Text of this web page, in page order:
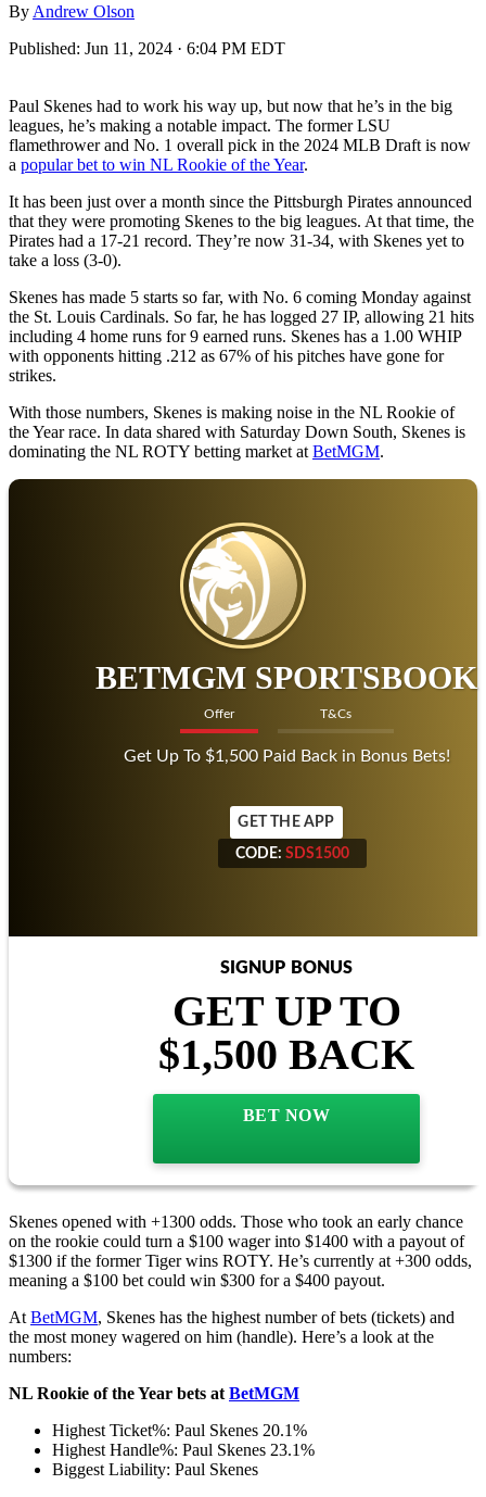
By Andrew Olson
Published: Jun 11, 2024 · 6:04 PM EDT
Paul Skenes had to work his way up, but now that he’s in the big
leagues, he’s making a notable impact. The former LSU
flamethrower and No. 1 overall pick in the 2024 MLB Draft is now
a popular bet to win NL Rookie of the Year.
It has been just over a month since the Pittsburgh Pirates announced
that they were promoting Skenes to the big leagues. At that time, the
Pirates had a 17-21 record. They’re now 31-34, with Skenes yet to
take a loss (3-0).
Skenes has made 5 starts so far, with No. 6 coming Monday against
the St. Louis Cardinals. So far, he has logged 27 IP, allowing 21 hits
including 4 home runs for 9 earned runs. Skenes has a 1.00 WHIP
with opponents hitting .212 as 67% of his pitches have gone for
strikes.
With those numbers, Skenes is making noise in the NL Rookie of
the Year race. In data shared with Saturday Down South, Skenes is
dominating the NL ROTY betting market at BetMGM.
BETMGM SPORTSBOOK
Offer T&Cs
Get Up To $1,500 Paid Back in Bonus Bets!
GET THE APP
CODE: SDS1500
CODE: SDS1500
SIGNUP BONUS
GET UP TO
$1,500 BACK
BET NOW
Skenes opened with +1300 odds. Those who took an early chance
on the rookie could turn a $100 wager into $1400 with a payout of
$1300 if the former Tiger wins ROTY. He’s currently at +300 odds,
meaning a $100 bet could win $300 for a $400 payout.
At BetMGM, Skenes has the highest number of bets (tickets) and
the most money wagered on him (handle). Here’s a look at the
numbers:
NL Rookie of the Year bets at BetMGM
Highest Ticket%: Paul Skenes 20.1%
Highest Handle%: Paul Skenes 23.1%
Biggest Liability: Paul Skenes